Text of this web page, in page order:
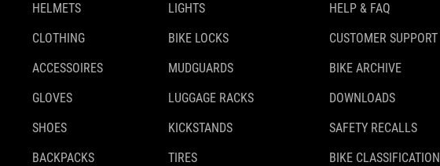
HELMETS
CLOTHING
ACCESSOIRES
GLOVES
SHOES
BACKPACKS
LIGHTS
BIKE LOCKS
MUDGUARDS
LUGGAGE RACKS
KICKSTANDS
TIRES
HELP & FAQ
CUSTOMER SUPPORT
BIKE ARCHIVE
DOWNLOADS
SAFETY RECALLS
BIKE CLASSIFICATION